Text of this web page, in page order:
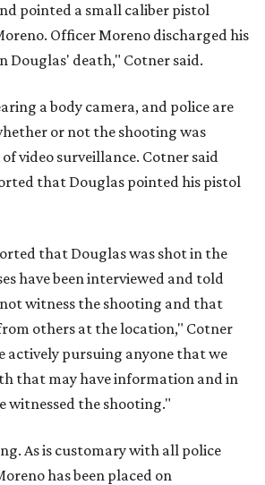
pointed a small caliber pistol
Officer Moreno discharged his
Douglas' death," Cotner said.
a body camera, and police are
or not the shooting was
video surveillance. Cotner said
that Douglas pointed his pistol
that Douglas was shot in the
have been interviewed and told
witness the shooting and that
others at the location," Cotner
actively pursuing anyone that we
that may have information and in
witnessed the shooting."
As is customary with all police
has been placed on